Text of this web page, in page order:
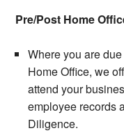
Pre/Post Home
Where you are
Home Office, we
attend your
employee records
Diligence.